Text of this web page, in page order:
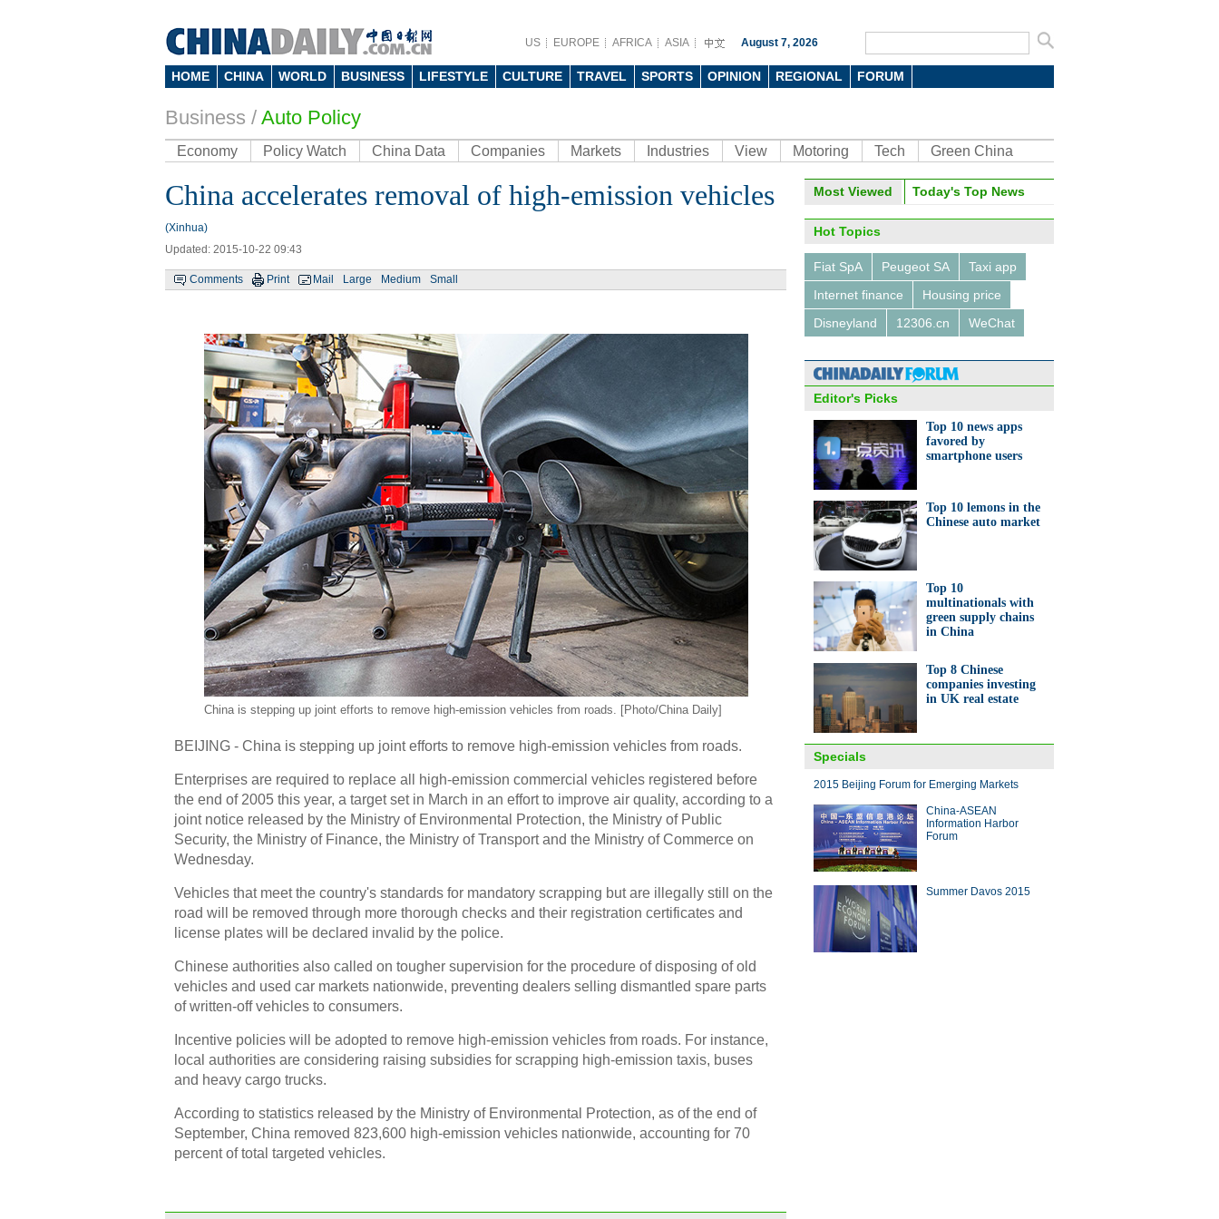
US EUROPE AFRICA ASIA August 7, 2026
HOME CHINA WORLD BUSINESS LIFESTYLE CULTURE TRAVEL SPORTS OPINION REGIONAL FORUM
Business / Auto Policy
Economy Policy Watch China Data Companies Markets Industries View Motoring Tech Green China
China accelerates removal of high-emission vehicles
(Xinhua)
Updated: 2015-10-22 09:43
Comments Print Mail Large Medium Small
China is stepping up joint efforts to remove high-emission vehicles from roads. [Photo/China Daily]
BEIJING - China is stepping up joint efforts to remove high-emission vehicles from roads.
Enterprises are required to replace all high-emission commercial vehicles registered before
the end of 2005 this year, a target set in March in an effort to improve air quality, according to a
joint notice released by the Ministry of Environmental Protection, the Ministry of Public
Security, the Ministry of Finance, the Ministry of Transport and the Ministry of Commerce on
Wednesday.
Vehicles that meet the country's standards for mandatory scrapping but are illegally still on the
road will be removed through more thorough checks and their registration certificates and
license plates will be declared invalid by the police.
Chinese authorities also called on tougher supervision for the procedure of disposing of old
vehicles and used car markets nationwide, preventing dealers selling dismantled spare parts
of written-off vehicles to consumers.
Incentive policies will be adopted to remove high-emission vehicles from roads. For instance,
local authorities are considering raising subsidies for scrapping high-emission taxis, buses
and heavy cargo trucks.
According to statistics released by the Ministry of Environmental Protection, as of the end of
September, China removed 823,600 high-emission vehicles nationwide, accounting for 70
percent of total targeted vehicles.
Photo
Top 10 outbound M&A deals in the
A Chinese cook in Afghanistan
Top 10 Chinese mainland tycoons
on Hurun Rich List
Top 10 news apps favored by
smartphone users
Most Viewed Today's Top News
Hot Topics
Fiat SpA Peugeot SA
Taxi app
Internet finance
Housing price
Disneyland
12306.cn WeChat
Editor's Picks
Top 10 news apps
favored by
smartphone users
Top 10 lemons in the
Chinese auto market
Top 10
multinationals with
green supply chains
in China
Top 8 Chinese
companies investing
in UK real estate
Specials
2015 Beijing Forum for Emerging Markets
China-ASEAN
Information Harbor
Forum
Summer Davos 2015